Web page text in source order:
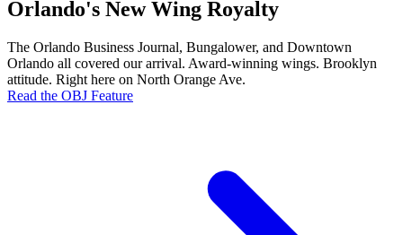
Orlando's New Wing Royalty
The Orlando Business Journal, Bungalower, and Downtown
Orlando all covered our arrival. Award-winning wings. Brooklyn
attitude. Right here on North Orange Ave.
Read the OBJ Feature